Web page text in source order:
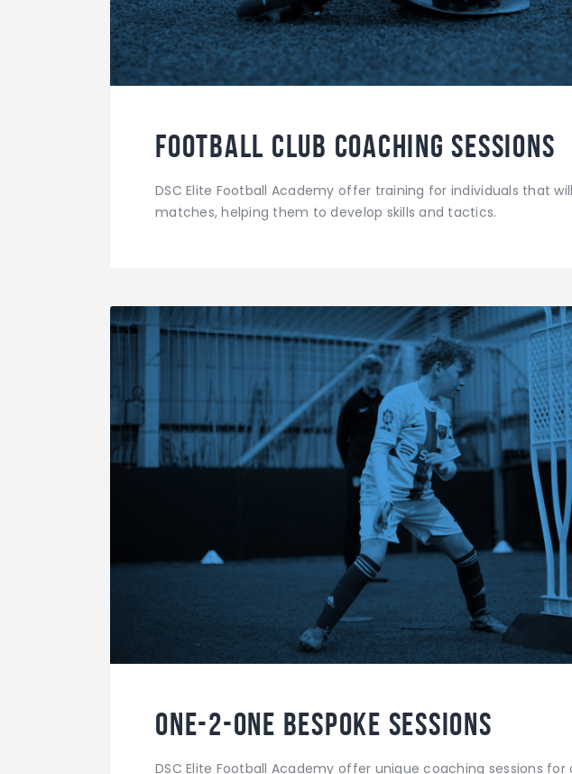
Football Club Coaching Sessions
DSC Elite Football Academy offer training for individuals that
matches, helping them to develop skills and tactics.
One-2-One Bespoke Sessions
DSC Elite Football Academy offer unique coaching sessions